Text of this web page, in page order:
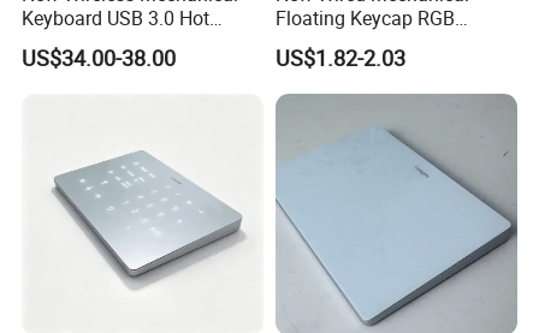
Keyboard USB 3.0 Hot
Swappable Gasket Mount
Layout Gaming Specific Use
US$34.00-38.00
Floating Keycap RGB
Backlit USB Wired Keyboard
Combo RoHS Certified DIY
PC Builders Gaming
US$1.82-2.03